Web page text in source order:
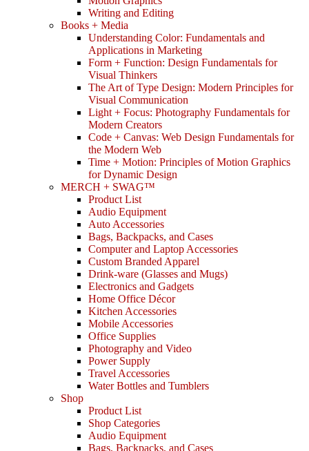
Writing and Editing
Books + Media
Understanding Color: Fundamentals and
Applications in Marketing
Form + Function: Design Fundamentals for
Visual Thinkers
The Art of Type Design: Modern Principles for
Visual Communication
Light + Focus: Photography Fundamentals for
Modern Creators
Code + Canvas: Web Design Fundamentals for
the Modern Web
Time + Motion: Principles of Motion Graphics
for Dynamic Design
MERCH + SWAG™
Product List
Audio Equipment
Auto Accessories
Bags, Backpacks, and Cases
Computer and Laptop Accessories
Custom Branded Apparel
Drink-ware (Glasses and Mugs)
Electronics and Gadgets
Home Office Décor
Kitchen Accessories
Mobile Accessories
Office Supplies
Photography and Video
Power Supply
Travel Accessories
Water Bottles and Tumblers
Shop
Product List
Shop Categories
Audio Equipment
Bags, Backpacks, and Cases